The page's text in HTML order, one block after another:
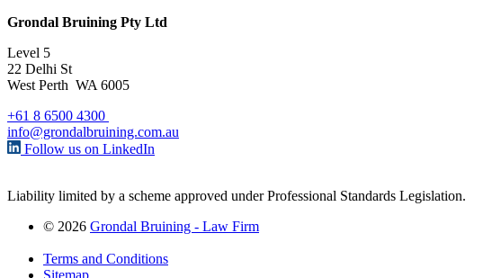
Grondal Bruining Pty Ltd
Level 5
22 Delhi St
West Perth WA 6005
+61 8 6500 4300
info@grondalbruining.com.au
Follow us on LinkedIn
Liability limited by a scheme approved under Professional Standards Legislation.
© 2026 Grondal Bruining - Law Firm
Terms and Conditions
Sitemap